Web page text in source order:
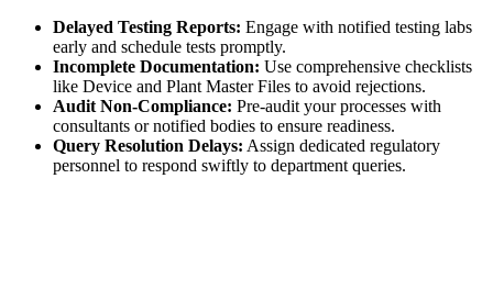
Delayed Testing Reports: Engage with notified testing labs
early and schedule tests promptly.
Incomplete Documentation: Use comprehensive checklists
like Device and Plant Master Files to avoid rejections.
Audit Non-Compliance: Pre-audit your processes with
consultants or notified bodies to ensure readiness.
Query Resolution Delays: Assign dedicated regulatory
personnel to respond swiftly to department queries.